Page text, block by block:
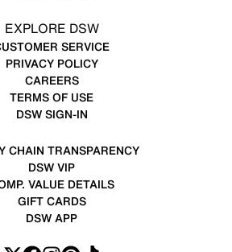
EXPLORE DSW
SERVICE
PRIVACY POLICY
CAREERS
TERMS OF USE
DSW SIGN-IN
CHAIN TRANSPARENCY
DSW VIP
VALUE DETAILS
GIFT CARDS
DSW APP